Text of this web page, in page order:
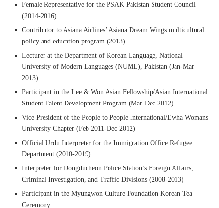
Female Representative for the PSAK Pakistan Student Council
(2014-2016)
Contributor to Asiana Airlines’ Asiana Dream Wings multicultural
policy and education program (2013)
Lecturer at the Department of Korean Language, National
University of Modern Languages (NUML), Pakistan (Jan-Mar
2013)
Participant in the Lee & Won Asian Fellowship/Asian International
Student Talent Development Program (Mar-Dec 2012)
Vice President of the People to People International/Ewha Womans
University Chapter (Feb 2011-Dec 2012)
Official Urdu Interpreter for the Immigration Office Refugee
Department (2010-2019)
Interpreter for Dongducheon Police Station’s Foreign Affairs,
Criminal Investigation, and Traffic Divisions (2008-2013)
Participant in the Myungwon Culture Foundation Korean Tea
Ceremony